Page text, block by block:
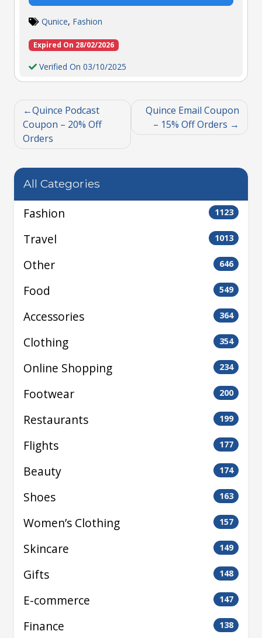
Qunice, Fashion
Expired On 28/02/2026
Verified On 03/10/2025
Quince Podcast
Coupon – 20% Off
Orders
Quince Email Coupon
– 15% Off Orders
All Categories
Fashion 1123
Travel 1013
Other 646
Food 549
Accessories 364
Clothing 354
Online Shopping 234
Footwear 200
Restaurants 199
Flights 177
Beauty 174
Shoes 163
Women’s Clothing 157
Skincare 149
Gifts 148
E-commerce 147
Finance 138